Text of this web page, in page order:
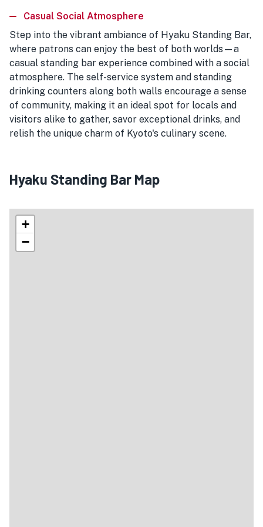
Casual Social Atmosphere
Step into the vibrant ambiance of Hyaku Standing Bar,
where patrons can enjoy the best of both worlds—a
casual standing bar experience combined with a social
atmosphere. The self-service system and standing
drinking counters along both walls encourage a sense
of community, making it an ideal spot for locals and
visitors alike to gather, savor exceptional drinks, and
relish the unique charm of Kyoto's culinary scene.
Hyaku Standing Bar Map
+
−